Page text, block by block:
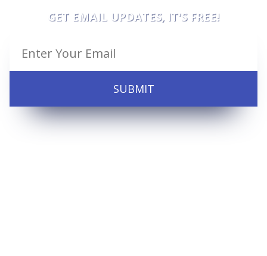
GET EMAIL UPDATES, IT'S FREE!
SUBMIT